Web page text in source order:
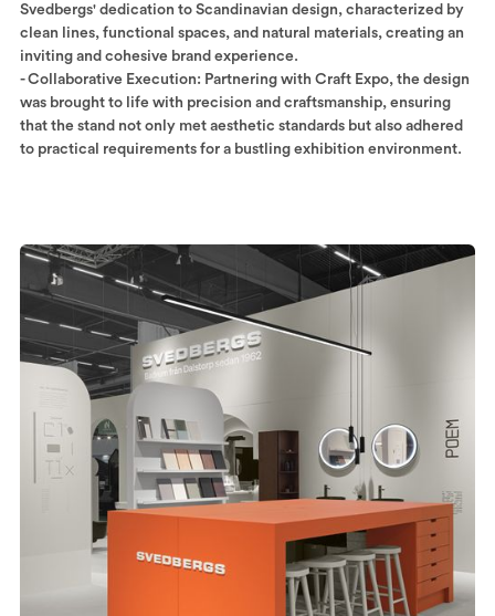
Svedbergs' dedication to Scandinavian design, characterized by
clean lines, functional spaces, and natural materials, creating an
inviting and cohesive brand experience.​
- Collaborative Execution: Partnering with Craft Expo, the design
was brought to life with precision and craftsmanship, ensuring
that the stand not only met aesthetic standards but also adhered
to practical requirements for a bustling exhibition environment.